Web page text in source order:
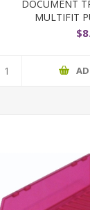
DOCUMENT
MULTIFIT